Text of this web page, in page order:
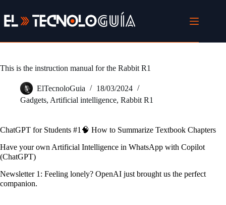
to
content
This is the instruction manual for the Rabbit R1
ElTecnoloGuia
18/03/2024
Gadgets, Artificial intelligence, Rabbit R1
ChatGPT for Students #1🧠 How to Summarize Textbook Chapters
Have your own Artificial Intelligence in WhatsApp with Copilot
(ChatGPT)
Newsletter 1: Feeling lonely? OpenAI just brought us the perfect
companion.